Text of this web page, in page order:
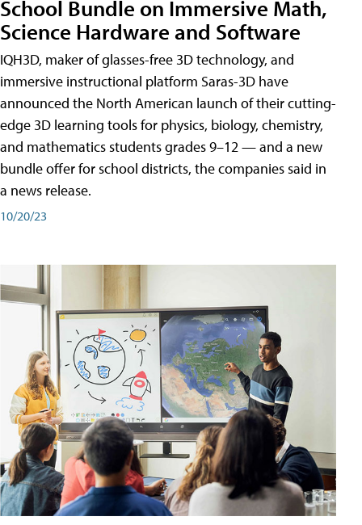
School Bundle on Immersive Math,
Science Hardware and Software
IQH3D, maker of glasses-free 3D technology, and
immersive instructional platform Saras-3D have
announced the North American launch of their cutting-
edge 3D learning tools for physics, biology, chemistry,
and mathematics students grades 9–12 — and a new
bundle offer for school districts, the companies said in
a news release.
10/20/23